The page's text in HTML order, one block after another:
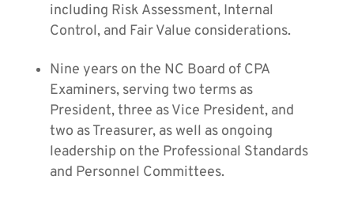
including Risk Assessment, Internal
Control, and Fair Value considerations.
Nine years on the NC Board of CPA
Examiners, serving two terms as
President, three as Vice President, and
two as Treasurer, as well as ongoing
leadership on the Professional Standards
and Personnel Committees.